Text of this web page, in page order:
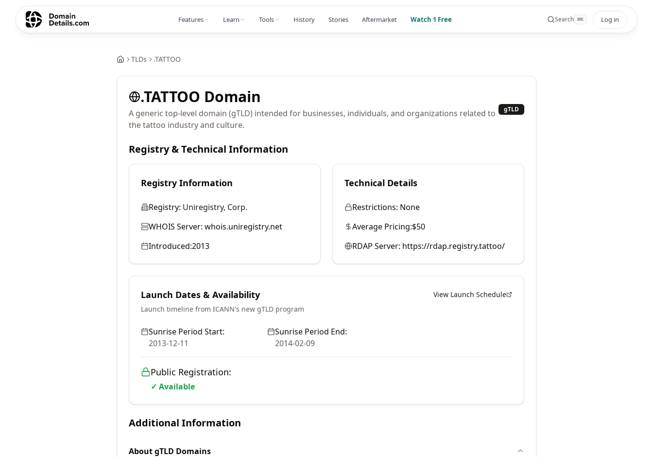
Features Learn Tools History Stories Aftermarket Watch 1 Free Search ⌘K Log in
TLDs .TATTOO
.TATTOO Domain
A generic top-level domain (gTLD) intended for businesses, individuals, and organizations related to
the tattoo industry and culture.
gTLD
Registry & Technical Information
Registry Information
Registry: Uniregistry, Corp.
WHOIS Server: whois.uniregistry.net
Introduced:2013
Technical Details
Restrictions: None
Average Pricing:$50
RDAP Server: https://rdap.registry.tattoo/
Launch Dates & Availability
View Launch Schedule
Launch timeline from ICANN's new gTLD program
Sunrise Period Start:
2013-12-11
Sunrise Period End:
2014-02-09
Public Registration:
✓ Available
Additional Information
AboutgTLD Domains